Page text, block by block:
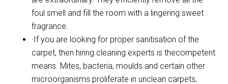
foul smell and fill the room with a lingering sweet
fragrance.
·If you are looking for proper sanitisation of the
carpet, then hiring cleaning experts is thecompetent
means. Mites, bacteria, moulds and certain other
microorganisms proliferate in unclean carpets,